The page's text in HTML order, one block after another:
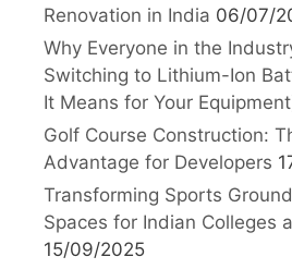
Renovation in India 06/07/
Why Everyone in the
Switching to Lithium-Ion
It Means for Your
Golf Course Construction:
Advantage for Developers
Transforming Sports
Spaces for Indian Colleges
15/09/2025